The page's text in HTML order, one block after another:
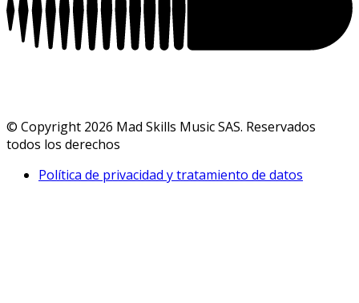
© Copyright 2026 Mad Skills Music SAS. Reservados
todos los derechos
Política de privacidad y tratamiento de datos